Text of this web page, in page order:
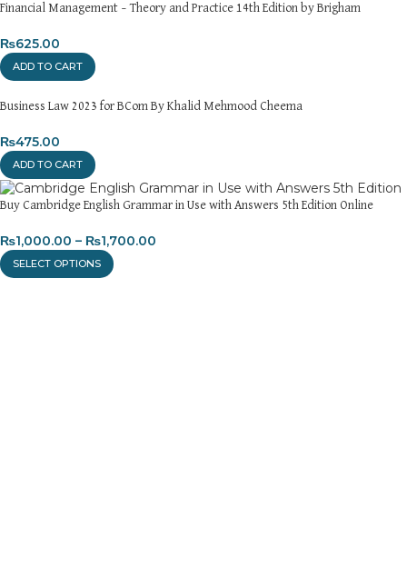
Financial Management – Theory and Practice 14th Edition by Brigham
₨625.00
ADD TO CART
Business Law 2023 for BCom By Khalid Mehmood Cheema
₨475.00
ADD TO CART
Buy Cambridge English Grammar in Use with Answers 5th Edition Online
₨1,000.00 – ₨1,700.00
SELECT OPTIONS